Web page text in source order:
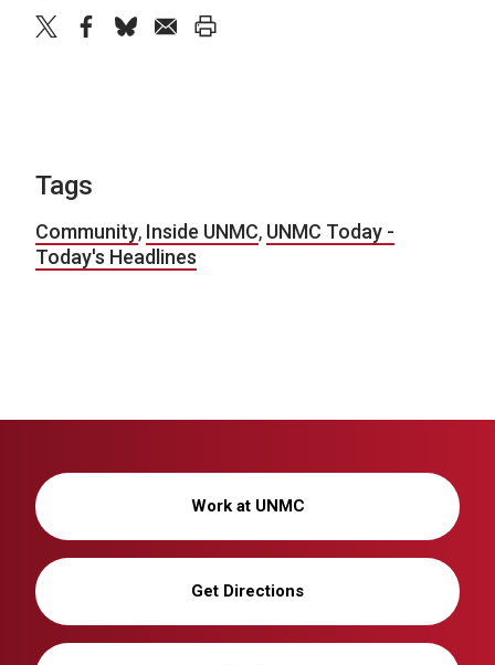
Tags
Community, Inside UNMC, UNMC Today -
Today's Headlines
Work at UNMC
Get Directions